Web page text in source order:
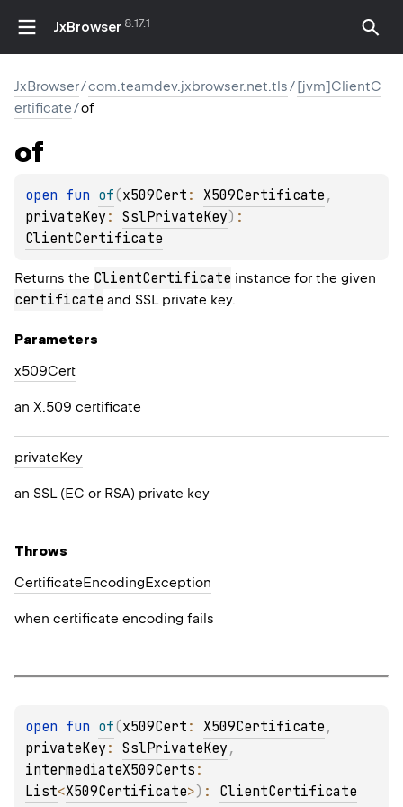
JxBrowser 8.17.1
JxBrowser/com.teamdev.jxbrowser.net.tls/[jvm]ClientC
ertificate/of
of
open fun of(x509Cert : X509Certificate
privateKey : SslPrivateKey)
ClientCertificate
Returns the ClientCertificate instance for the given
certificate and SSL private key.
Parameters
x509Cert
an X.509 certificate
privateKey
an SSL (EC or RSA) private key
Throws
CertificateEncodingException
when certificate encoding fails
open fun of(x509Cert : X509Certificate
privateKey : SslPrivateKey
intermediateX509Certs
List<X509Certificate>) : ClientCertificate